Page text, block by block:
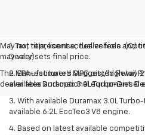
May not represent actual vehicle.
may vary)
The Manufacturer's Suggested Retail
dealer fees and optional equipment.
1. Tax, title, license, dealer fees and
Dealer sets final price.
2. EPA-estimated MPG city/highway
available Duramax 3.0L Turbo-Diesel
3. With available Duramax 3.0L
available 6.2L EcoTec3 V8 engine.
4. Based on latest available